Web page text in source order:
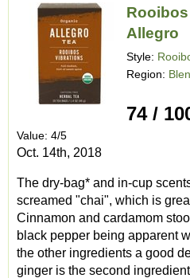
Allegro
Style:
Region:
74 /
Value: 4/5
Oct. 14th, 2018
The dry-bag* and in-cup
screamed "chai", which is
Cinnamon and cardamom
black pepper being apparent
the other ingredients a good
ginger is the second